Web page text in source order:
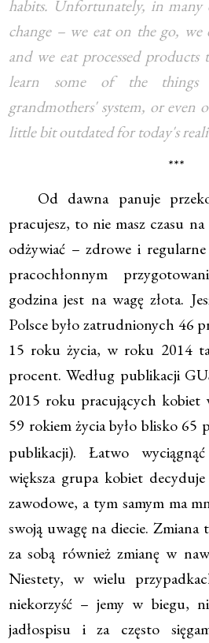
habits. Unfortunately, in many
change – we eat on the go,
and we eat processed
learn some of the things
grandmothers' system, or even
little bit outdated for today's
***
Od dawna panuje
pracujesz, to nie masz czasu
odżywiać – zdrowe i
pracochłonnym
godzina jest na wagę złota.
Polsce było zatrudnionych 46
15 roku życia, w roku 2014
procent. Według publikacji
2015 roku pracujących kobiet
59 rokiem życia było blisko 65
publikacji). Łatwo
większa grupa kobiet
zawodowe, a tym samym ma
swoją uwagę na diecie. Zmiana
za sobą również zmianę w
Niestety, w wielu
niekorzyść – jemy w biegu,
jadłospisu i za często